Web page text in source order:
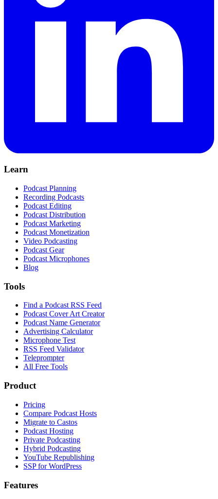
Learn
Podcast Planning
Recording Podcasts
Podcast Editing
Podcast Distribution
Podcast Marketing
Podcast Monetization
Video Podcasting
Podcast Gear
Podcast Microphones
Blog
Tools
Find a Podcast RSS Feed
Podcast Cover Art Creator
Podcast Name Generator
Advertising Calculator
Microphone Test
RSS Feed Validator
Teleprompter
All Free Tools
Product
Pricing
Compare Podcast Hosts
Migrate to Castos
Podcast Hosting
Private Podcasting
Hybrid Podcasting
YouTube Republishing
SSP for WordPress
Features